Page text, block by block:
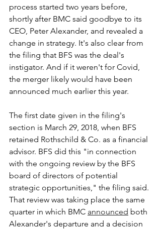
process started two years before,
shortly after BMC said goodbye to its
CEO, Peter Alexander, and revealed a
change in strategy. It's also clear from
the filing that BFS was the deal's
instigator. And if it weren't for Covid,
the merger likely would have been
announced much earlier this year.
The first date given in the filing's
section is March 29, 2018, when BFS
retained Rothschild & Co. as a financial
advisor. BFS did this "in connection
with the ongoing review by the BFS
board of directors of potential
strategic opportunities," the filing said.
That review was taking place the same
quarter in which BMC announced both
Alexander's departure and a decision